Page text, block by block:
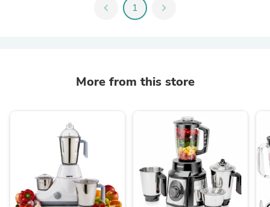
chevron_left 1 chevron_right
More from this store